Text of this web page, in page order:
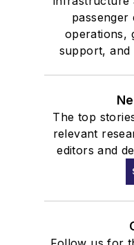
passenger
operations,
support, and
The top
relevant
editors and